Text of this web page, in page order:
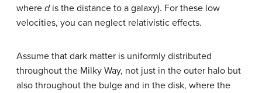
where dis the distance to a galaxy). For these low
velocities, you can neglect relativistic effects.
Assume that dark matter is uniformly distributed
throughout the Milky Way, not just in the outer halo but
also throughout the bulge and in the disk, where the